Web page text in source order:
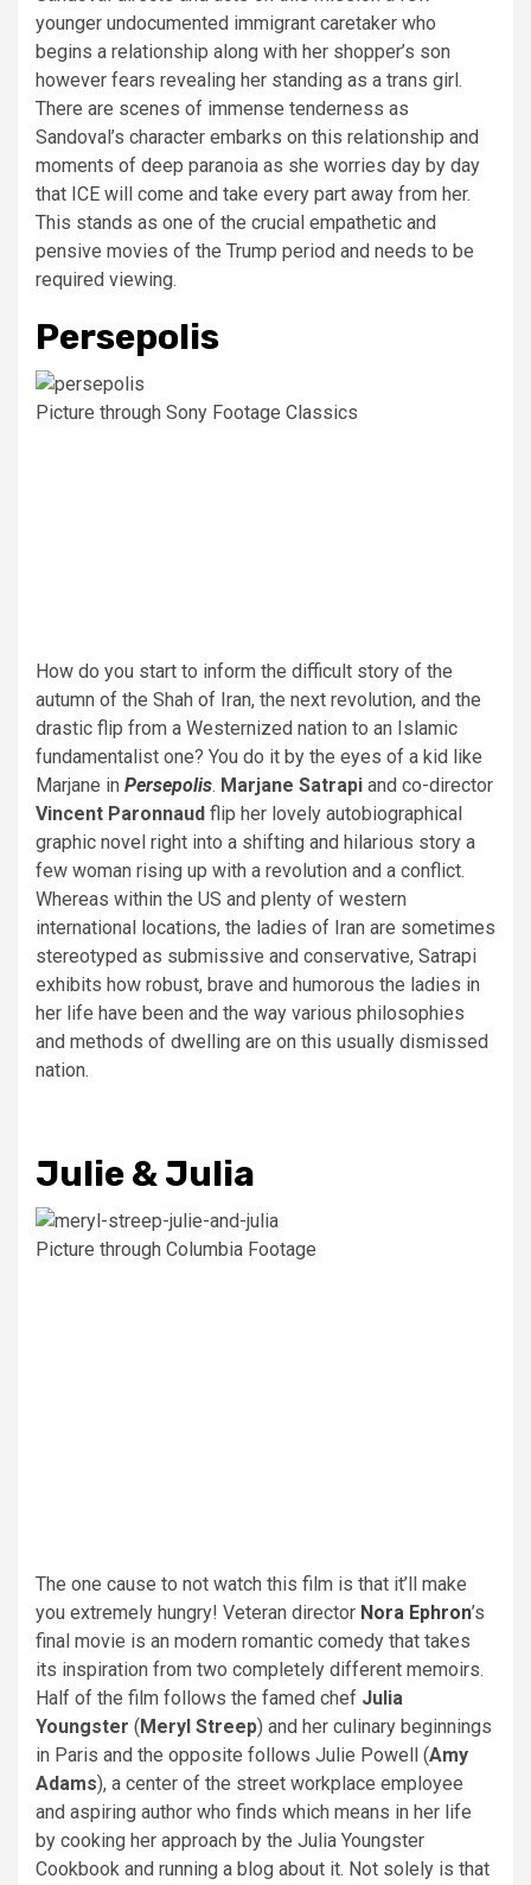
younger undocumented immigrant caretaker who
begins a relationship along with her shopper’s son
however fears revealing her standing as a trans girl.
There are scenes of immense tenderness as
Sandoval’s character embarks on this relationship and
moments of deep paranoia as she worries day by day
that ICE will come and take every part away from her.
This stands as one of the crucial empathetic and
pensive movies of the Trump period and needs to be
required viewing.
Persepolis
Picture through Sony Footage Classics
How do you start to inform the difficult story of the
autumn of the Shah of Iran, the next revolution, and the
drastic flip from a Westernized nation to an Islamic
fundamentalist one? You do it by the eyes of a kid like
Marjane in Persepolis. Marjane Satrapi and co-director
Vincent Paronnaud flip her lovely autobiographical
graphic novel right into a shifting and hilarious story a
few woman rising up with a revolution and a conflict.
Whereas within the US and plenty of western
international locations, the ladies of Iran are sometimes
stereotyped as submissive and conservative, Satrapi
exhibits how robust, brave and humorous the ladies in
her life have been and the way various philosophies
and methods of dwelling are on this usually dismissed
nation.
Julie & Julia
Picture through Columbia Footage
The one cause to not watch this film is that it’ll make
you extremely hungry! Veteran director Nora Ephron’s
final movie is an modern romantic comedy that takes
its inspiration from two completely different memoirs.
Half of the film follows the famed chef Julia
Youngster ( Meryl Streep) and her culinary beginnings
in Paris and the opposite follows Julie Powell (Amy
Adams), a center of the street workplace employee
and aspiring author who finds which means in her life
by cooking her approach by the Julia Youngster
Cookbook and running a blog about it. Not solely is that